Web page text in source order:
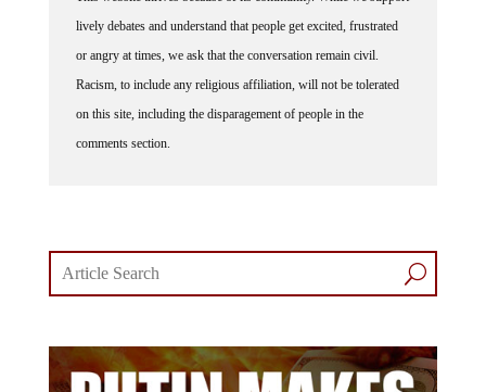
lively debates and understand that people get excited, frustrated
or angry at times, we ask that the conversation remain civil.
Racism, to include any religious affiliation, will not be tolerated
on this site, including the disparagement of people in the